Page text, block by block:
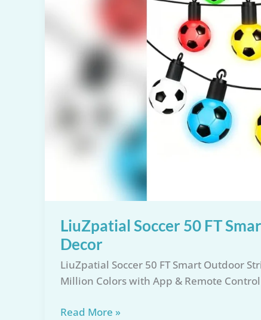
LiuZpatial Soccer 50 FT
Decor
LiuZpatial Soccer 50 FT Smart Outdoor
Million Colors with App & Remote
LiuZpatial
Read More »